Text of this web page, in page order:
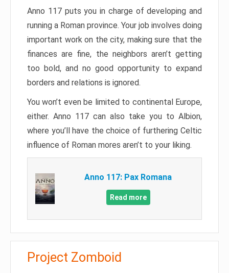
Anno 117 puts you in charge of developing and
running a Roman province. Your job involves doing
important work on the city, making sure that the
finances are fine, the neighbors aren’t getting
too bold, and no good opportunity to expand
borders and relations is ignored.
You won’t even be limited to continental Europe,
either. Anno 117 can also take you to Albion,
where you’ll have the choice of furthering Celtic
influence of Roman mores aren’t to your liking.
Anno 117: Pax Romana
Read more
Project Zomboid